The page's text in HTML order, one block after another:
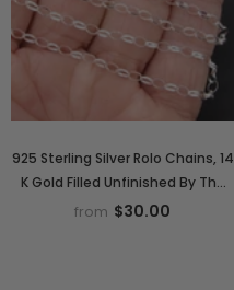
925 Sterling Silver Rolo Chains, 14
K Gold Filled Unfinished By The
Foot CH# 867, 5.0 x 3.0 mm Oval
from $30.00